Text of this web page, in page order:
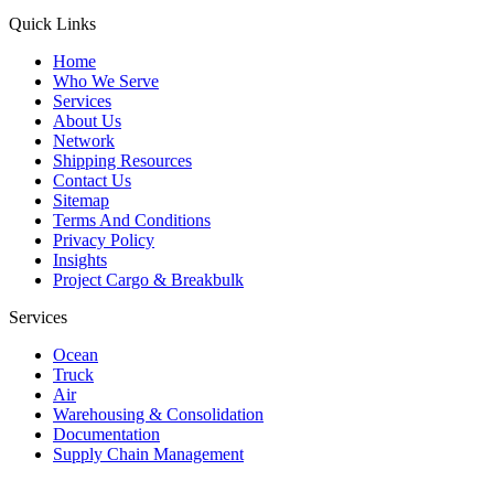
Quick Links
Home
Who We Serve
Services
About Us
Network
Shipping Resources
Contact Us
Sitemap
Terms And Conditions
Privacy Policy
Insights
Project Cargo & Breakbulk
Services
Ocean
Truck
Air
Warehousing & Consolidation
Documentation
Supply Chain Management